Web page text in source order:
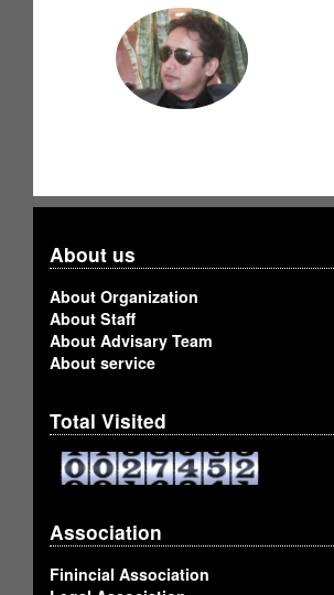
About us
About Organization
About Staff
About Advisary Team
About service
Total Visited
Association
Finincial Association